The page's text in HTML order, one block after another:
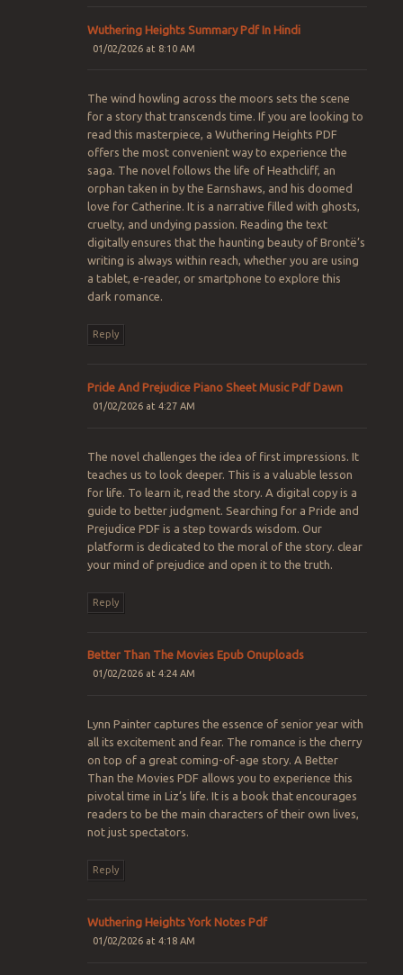
Wuthering Heights Summary Pdf In Hindi
01/02/2026 at 8:10 AM
The wind howling across the moors sets the scene
for a story that transcends time. If you are looking to
read this masterpiece, a Wuthering Heights PDF
offers the most convenient way to experience the
saga. The novel follows the life of Heathcliff, an
orphan taken in by the Earnshaws, and his doomed
love for Catherine. It is a narrative filled with ghosts,
cruelty, and undying passion. Reading the text
digitally ensures that the haunting beauty of Brontë’s
writing is always within reach, whether you are using
a tablet, e-reader, or smartphone to explore this
dark romance.
Reply
Pride And Prejudice Piano Sheet Music Pdf Dawn
01/02/2026 at 4:27 AM
The novel challenges the idea of first impressions. It
teaches us to look deeper. This is a valuable lesson
for life. To learn it, read the story. A digital copy is a
guide to better judgment. Searching for a Pride and
Prejudice PDF is a step towards wisdom. Our
platform is dedicated to the moral of the story. clear
your mind of prejudice and open it to the truth.
Reply
Better Than The Movies Epub Onuploads
01/02/2026 at 4:24 AM
Lynn Painter captures the essence of senior year with
all its excitement and fear. The romance is the cherry
on top of a great coming-of-age story. A Better
Than the Movies PDF allows you to experience this
pivotal time in Liz’s life. It is a book that encourages
readers to be the main characters of their own lives,
not just spectators.
Reply
Wuthering Heights York Notes Pdf
01/02/2026 at 4:18 AM